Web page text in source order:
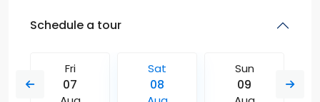
Schedule a tour
Fri
07
Sat
08
Sun
09